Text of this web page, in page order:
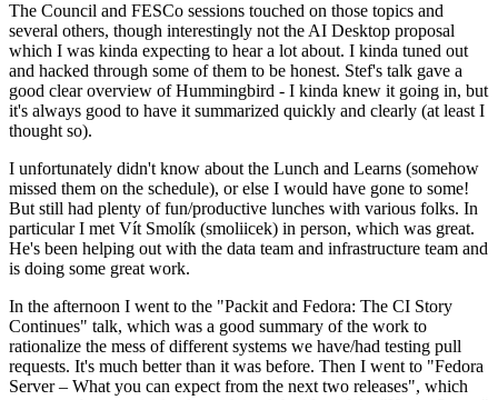
The Council and FESCo sessions touched on those topics and
several others, though interestingly not the AI Desktop proposal
which I was kinda expecting to hear a lot about. I kinda tuned out
and hacked through some of them to be honest. Stef's talk gave a
good clear overview of Hummingbird - I kinda knew it going in, but
it's always good to have it summarized quickly and clearly (at least I
thought so).
I unfortunately didn't know about the Lunch and Learns (somehow
missed them on the schedule), or else I would have gone to some!
But still had plenty of fun/productive lunches with various folks. In
particular I met Vít Smolík (smoliicek) in person, which was great.
He's been helping out with the data team and infrastructure team and
is doing some great work.
In the afternoon I went to the "Packit and Fedora: The CI Story
Continues" talk, which was a good summary of the work to
rationalize the mess of different systems we have/had testing pull
requests. It's much better than it was before. Then I went to "Fedora
Server – What you can expect from the next two releases", which